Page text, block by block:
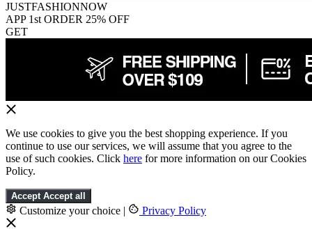
JUSTFASHIONNOW
APP 1st ORDER 25% OFF
GET
We use cookies to give you the best shopping experience. If you
continue to use our services, we will assume that you agree to the
use of such cookies. Click here for more information on our Cookies
Policy.
Accept Accept all
Customize your choice | Privacy Policy